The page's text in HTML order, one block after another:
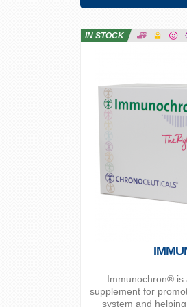
IN STOCK
Immunochron® is
supplement for
system and